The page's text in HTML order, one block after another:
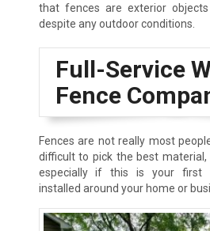
that fences are exterior
despite any outdoor conditions.
Full-Service
Fence
Fences are not really most
difficult to pick the best material,
especially if this is your first
installed around your home or